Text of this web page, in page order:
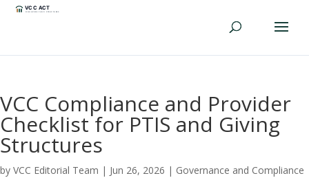
VCC Compliance and Provider
Checklist for PTIS and Giving
Structures
by VCC Editorial Team | Jun 26, 2026 | Governance and Compliance